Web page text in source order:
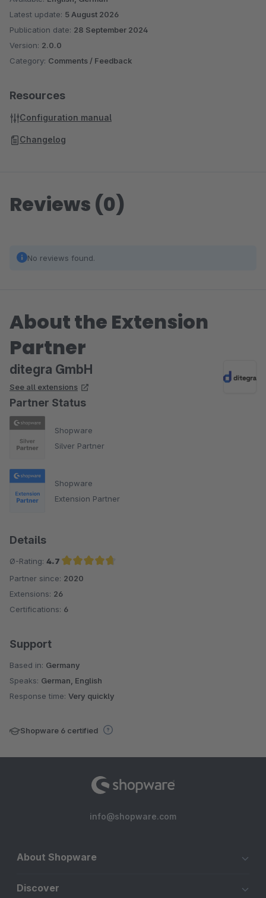
Latest update: 5 August 2026
Publication date: 28 September 2024
Version: 2.0.0
Category: Comments / Feedback
Resources
Configuration manual
Changelog
Reviews (0)
No reviews found.
About the Extension
Partner
ditegra GmbH
See all extensions
Partner Status
Shopware
Silver Partner
Shopware
Extension Partner
Details
Ø-Rating: 4.7
Average rating of 4.7 out of 5 stars
Partner since: 2020
Extensions: 26
Certifications: 6
Support
Based in: Germany
Speaks: German, English
Response time: Very quickly
Shopware 6 certified
info@shopware.com
About Shopware
Discover